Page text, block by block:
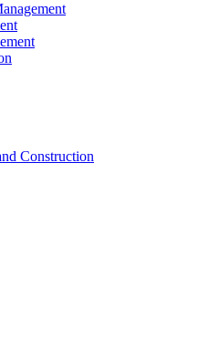
Construction